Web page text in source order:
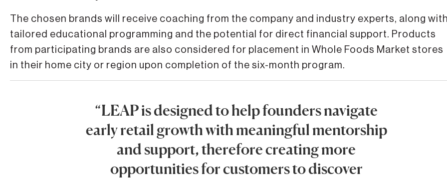
The chosen brands will receive coaching from the company and industry experts, along
tailored educational programming and the potential for direct financial support. Products
from participating brands are also considered for placement in Whole Foods Market stores
in their home city or region upon completion of the six-month program.
“LEAP is designed to help founders navigate
early retail growth with meaningful mentorship
and support, therefore creating more
opportunities for customers to discover